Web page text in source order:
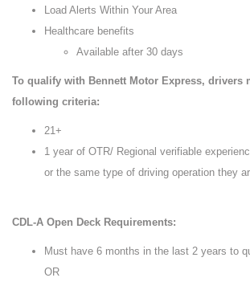
Load Alerts Within Your Area
Healthcare benefits
Available after 30 days
To qualify with Bennett Motor Express, drivers
following criteria:
21+
1 year of OTR/ Regional verifiable
or the same type of driving operation they
CDL-A Open Deck Requirements:
Must have 6 months in the last 2 years to
OR